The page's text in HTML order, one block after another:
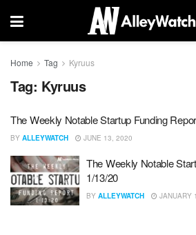
Home Tag Kyruus
Tag: Kyruus
The Weekly Notable Startup Funding
BY ALLEYWATCH JUNE 13, 2020
The Weekly Notable
1/13/20
BY ALLEYWATCH JANUARY